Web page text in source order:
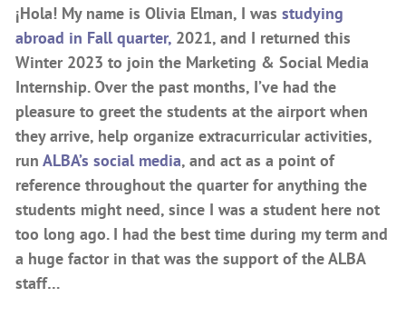
¡Hola! My name is Olivia Elman, I wasstudying
abroad in Fall quarter, 2021, and I returned this
Winter 2023 to join the Marketing & Social Media
Internship. Over the past months, I’ve had the
pleasure to greet the students at the airport when
they arrive, help organize extracurricular activities,
runALBA’s social media, and act as a point of
reference throughout the quarter for anything the
students might need, since I was a student here not
too long ago. I had the best time during my term and
a huge factor in that was the support of the ALBA
staff…